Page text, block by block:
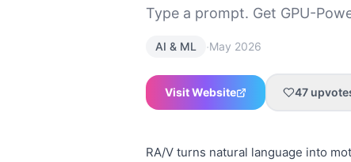
Type a prompt. Get GPU-
AI & ML ·May 2026
Visit Website 47
RA/V turns natural language into